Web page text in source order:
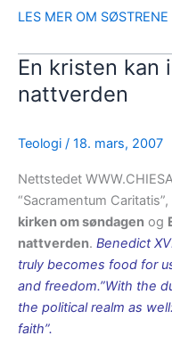
LES MER OM SØSTRENE
En kristen kan
nattverden
Teologi / 18. mars, 2007
Nettstedet
“Sacramentum
kirken om søndagen og
nattverden. Benedict
truly becomes food for
and freedom.”With the
the political realm as
faith”.